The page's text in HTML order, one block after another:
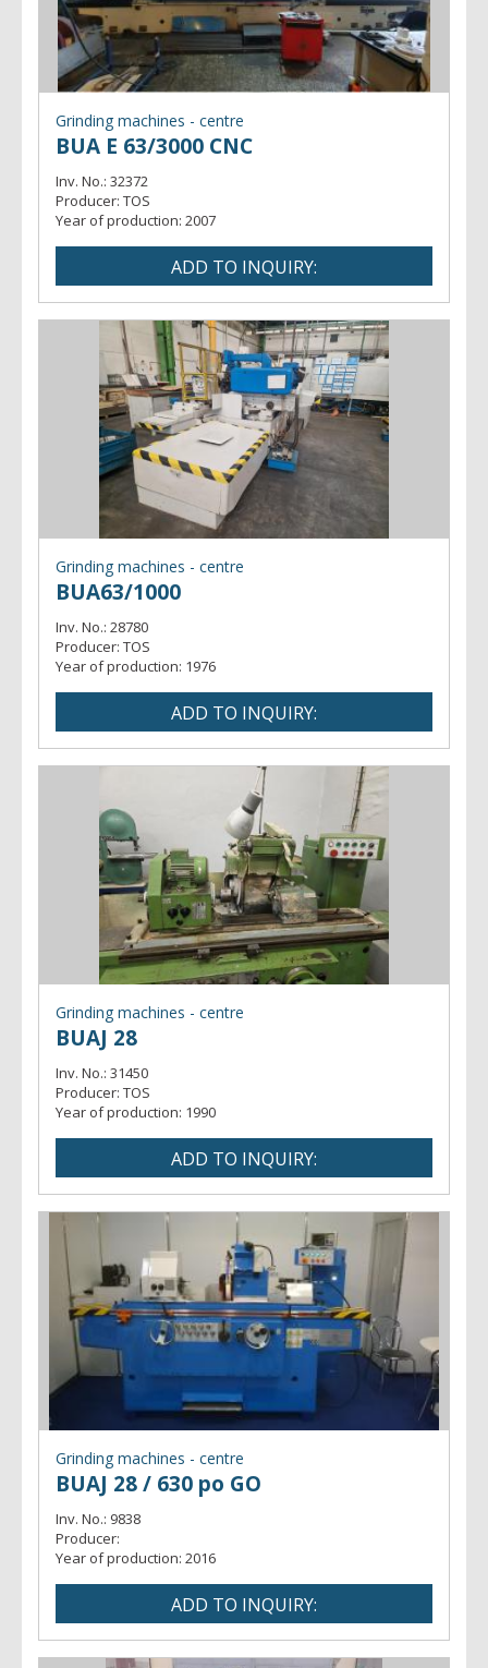
Grinding machines - centre
BUA E 63/3000 CNC
Inv. No.: 32372
Producer: TOS
Year of production: 2007
Grinding machines - centre
BUA63/1000
Inv. No.: 28780
Producer: TOS
Year of production: 1976
Grinding machines - centre
BUAJ 28
Inv. No.: 31450
Producer: TOS
Year of production: 1990
Grinding machines - centre
BUAJ 28 / 630 po GO
Inv. No.: 9838
Producer:
Year of production: 2016